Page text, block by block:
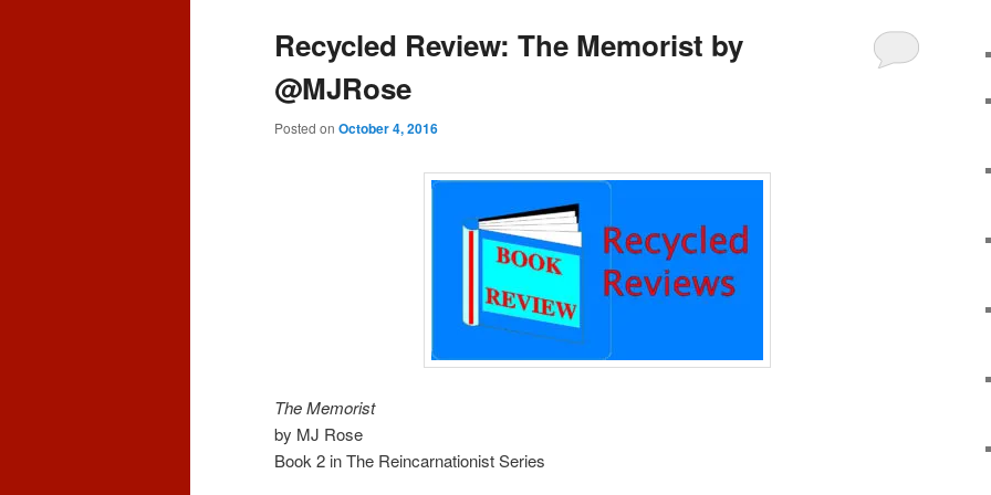
Recycled Review: The Memorist by
@MJRose
Posted on October 4, 2016
The Memorist
by MJ Rose
Book 2 in The Reincarnationist Series